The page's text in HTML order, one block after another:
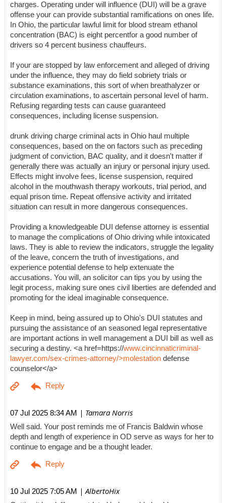
charges. Operating under will influence (DUI) will be a grave
offense your can provide substantial ramifications on ones life.
In Ohio, the particular lawful limit for blood stream ethanol
concentration (BAC) is eight percentfor a good number of
drivers so 4 percent business chauffeurs.
If your are stopped by law enforcement and alleged of driving
under the influence, they may do field sobriety trials or
substance examinations, this sort of when breathalyzer or
circulation examinations, to ascertain personal level of harm.
Refusing regarding tests can cause guaranteed
consequences, including license suspension.
drunk driving charge criminal acts in Ohio haul multiple
consequences, based on the on factors such as preceding
judgment of conviction, BAC quality, and it doesn't matter if
generally there was actually an injury or personal injury used.
Effects might involve fees, license suspension, required
alcohol in the mouthwash therapy workouts, trial period, and
equal prison time. Repeat offensive activity and irritated
situation can result in more dangerous consequences.
Providing a knowledgeable DUI defense attorney is essential
to manage the complications of Ohio driving while intoxicated
laws. They is able to review the indicators, struggle the legality
of the leave, concern the truth of investigations, and
experience potential defense to help extenuate the
accusations. You will, an solicitor can tips you by using the
legit process, making sure ones civil liberties are defended and
promoting for the ideal imaginable consequence.
Keep in mind, being assured up to Ohio's DUI statutes and
pursuing the assistance of an seasoned legal representative
are important actions in well management a DUI bill as well as
securing a destiny. <a href=https://www.cincinnaticriminal-
lawyer.com/sex-crimes-attorney/>molestation defense
counselor</a>
07 Jul 2025 8:34 AM | Tamara Norris
Well said. Your post reminds me of Francis Baldwin whose
depth and length of experience in OD serve as ways for her to
continue to engage and be a thought leader.
10 Jul 2025 7:05 AM | AlbertoHix